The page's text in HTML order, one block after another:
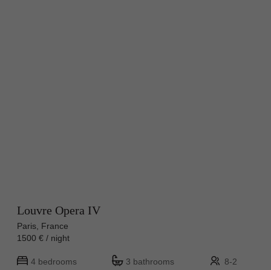
Louvre Opera IV
Paris, France
1500 € / night
4 bedrooms 3 bathrooms 8-2